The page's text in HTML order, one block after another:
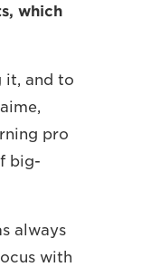
which
it, and to
pro
big-
always
with